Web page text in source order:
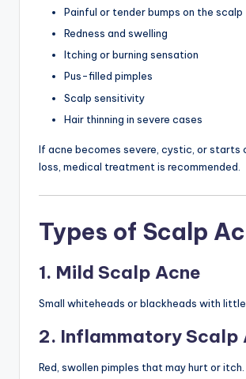
Painful or tender bumps on the scalp
Redness and swelling
Itching or burning sensation
Pus-filled pimples
Scalp sensitivity
Hair thinning in severe cases
If acne becomes severe, cystic, or starts
loss, medical treatment is recommended.
Types of Scalp
1. Mild Scalp Acne
Small whiteheads or blackheads with little
2. Inflammatory Scalp
Red, swollen pimples that may hurt or itch.